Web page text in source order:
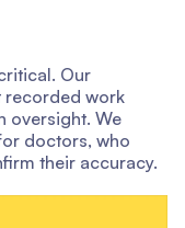
Our
recorded work
oversight. We
doctors, who
their accuracy.